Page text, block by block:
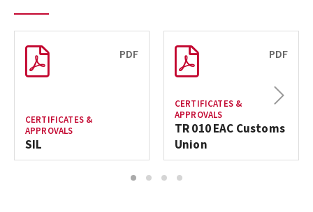
PDF
CERTIFICATES &
APPROVALS
SIL
PDF
CERTIFICATES &
APPROVALS
TR 010 EAC Customs
Union
Next
1 2 3 4